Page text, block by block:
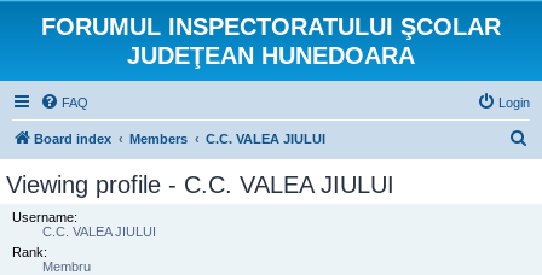
FORUMUL INSPECTORATULUI ŞCOLAR
JUDEŢEAN HUNEDOARA
FAQ Login
Board index Members C.C. VALEA JIULUI
Viewing profile - C.C. VALEA JIULUI
Username:
C.C. VALEA JIULUI
Rank:
Membru